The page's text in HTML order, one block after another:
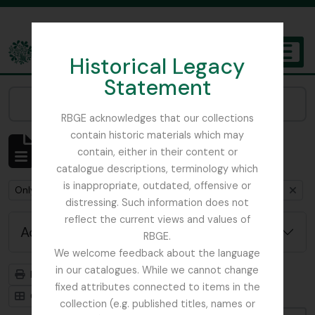
Historical Legacy
Statement
RBGE acknowledges that our collections
contain historic materials which may
contain, either in their content or
catalogue descriptions, terminology which
is inappropriate, outdated, offensive or
distressing. Such information does not
reflect the current views and values of
RBGE.
We welcome feedback about the language
in our catalogues. While we cannot change
fixed attributes connected to items in the
collection (e.g. published titles, names or
The Archives of the Royal Botanic Garden Edinburgh
Showing 1 results
Archival description
Remove filter:
Only top-level descriptions Remove filter:
Mycology, Imperial Bureau of
Advanced search options
Print preview
Hierarchy
Card view
Table view